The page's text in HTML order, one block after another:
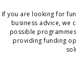
If you are looking for
business advice, we
possible
providing funding